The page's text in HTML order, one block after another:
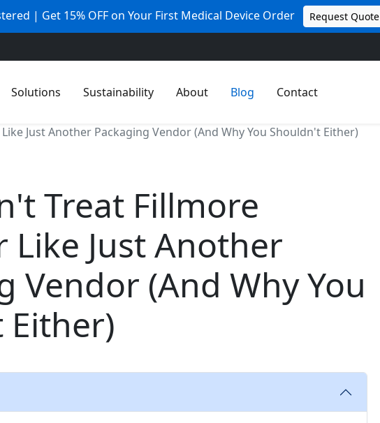
| Get 15% OFF on Your First Medical Device Order Request Quote
Solutions Sustainability About Blog Contact
Just Another Packaging Vendor (And Why You Shouldn't Either)
Treat Fillmore
Like Just Another
Vendor (And Why You